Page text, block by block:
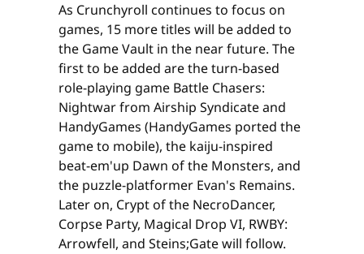
As Crunchyroll continues to focus on
games, 15 more titles will be added to
the Game Vault in the near future. The
first to be added are the turn-based
role-playing game Battle Chasers:
Nightwar from Airship Syndicate and
HandyGames (HandyGames ported the
game to mobile), the kaiju-inspired
beat-em'up Dawn of the Monsters, and
the puzzle-platformer Evan's Remains.
Later on, Crypt of the NecroDancer,
Corpse Party, Magical Drop VI, RWBY:
Arrowfell, and Steins;Gate will follow.